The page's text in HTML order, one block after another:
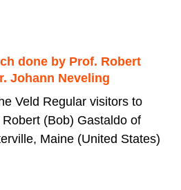
done by Prof. Robert
Johann Neveling
Veld Regular visitors to
(Bob) Gastaldo of
Maine (United States)